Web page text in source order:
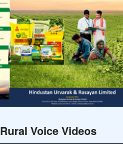
Rural Voice Videos